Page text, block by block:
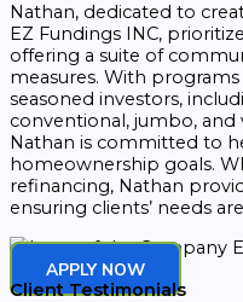
Nathan, dedicated to
EZ Fundings INC,
offering a suite of
measures. With
seasoned investors,
conventional, jumbo,
Nathan is committed to
homeownership goals.
refinancing, Nathan
ensuring clients’ needs
APPLY NOW
Client Testimonials